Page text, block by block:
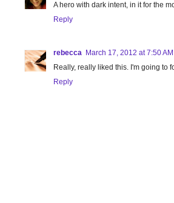
A hero with dark intent, in it for the
Reply
rebecca March 17, 2012 at 7:50 AM
Really, really liked this. I'm going to
Reply